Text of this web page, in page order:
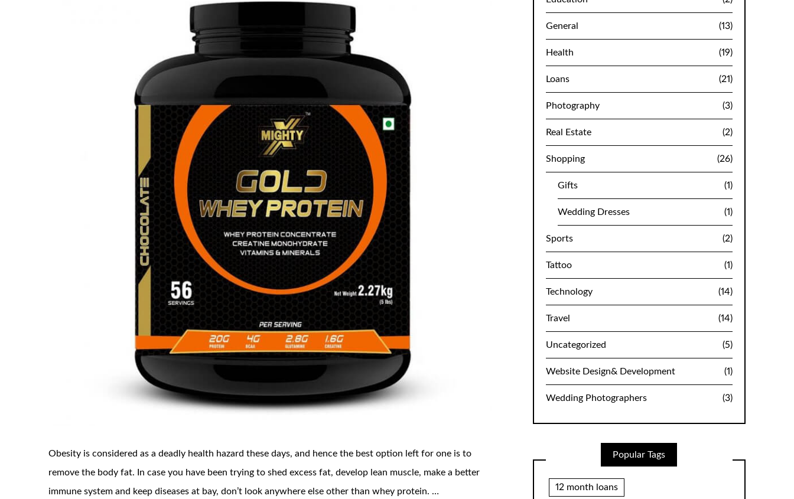
Obesity is considered as a deadly health hazard these days, and hence the best option left for one is to
remove the body fat. In case you have been trying to shed excess fat, develop lean muscle, make a better
immune system and keep diseases at bay, don’t look anywhere else other than whey protein. …
General (13)
Health (19)
Loans (21)
Photography (3)
Real Estate (2)
Shopping (26)
Gifts (1)
Wedding Dresses (1)
Sports (2)
Tattoo (1)
Technology (14)
Travel (14)
Uncategorized (5)
Website Design& Development (1)
Wedding Photographers (3)
Popular Tags
12 month loans